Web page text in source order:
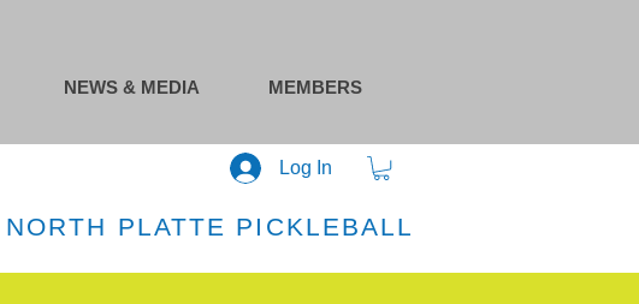
NEWS & MEDIA MEMBERS
Log In
NORTH PLATTE PICKLEBALL